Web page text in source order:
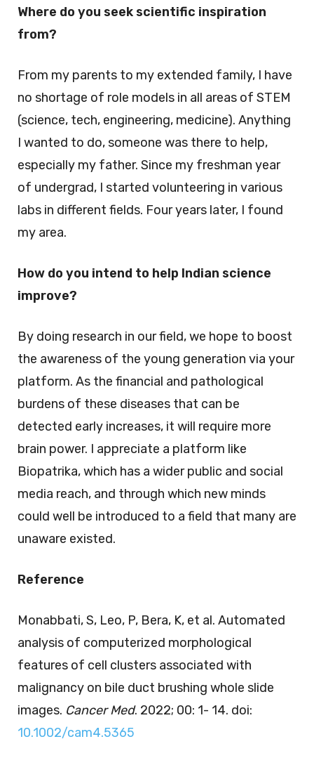
Where do you seek scientific inspiration
from?
From my parents to my extended family, I have
no shortage of role models in all areas of STEM
(science, tech, engineering, medicine). Anything
I wanted to do, someone was there to help,
especially my father. Since my freshman year
of undergrad, I started volunteering in various
labs in different fields. Four years later, I found
my area.
How do you intend to help Indian science
improve?
By doing research in our field, we hope to boost
the awareness of the young generation via your
platform. As the financial and pathological
burdens of these diseases that can be
detected early increases, it will require more
brain power. I appreciate a platform like
Biopatrika, which has a wider public and social
media reach, and through which new minds
could well be introduced to a field that many are
unaware existed.
Reference
Monabbati, S, Leo, P, Bera, K, et al. Automated
analysis of computerized morphological
features of cell clusters associated with
malignancy on bile duct brushing whole slide
images. Cancer Med. 2022; 00: 1- 14. doi:
10.1002/cam4.5365